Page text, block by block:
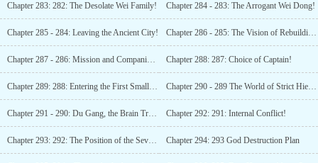
Chapter 283: 282: The Desolate Wei Family! Chapter 284 - 283: The Arrogant Wei Dong!
Chapter 285 - 284: Leaving the Ancient City! Chapter 286 - 285: The Vision of Rebuilding Heavenly Court!
Chapter 287 - 286: Mission and Companions! Chapter 288: 287: Choice of Captain!
Chapter 289: 288: Entering the First Small World! Chapter 290 - 289 The World of Strict Hierarchy!
Chapter 291 - 290: Du Gang, the Brain Trust! Chapter 292: 291: Internal Conflict!
Chapter 293: 292: The Position of the Seven Gods! Chapter 294: 293 God Destruction Plan